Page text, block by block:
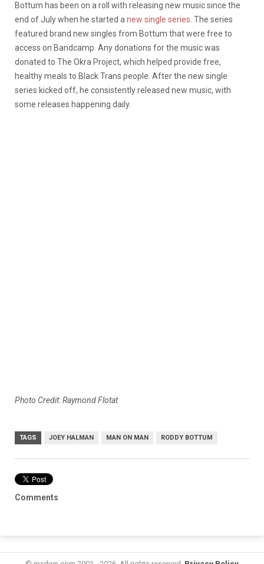
Bottum has been on a roll with releasing new music since the
end of July when he started anew single series. The series
featured brand new singles from Bottum that were free to
access on Bandcamp. Any donations for the music was
donated to The Okra Project, which helped provide free,
healthy meals to Black Trans people. After the new single
series kicked off, he consistently released new music, with
some releases happening daily.
Photo Credit: Raymond Flotat
TAGS JOEY HALMAN MAN ON MAN RODDY BOTTUM
Comments